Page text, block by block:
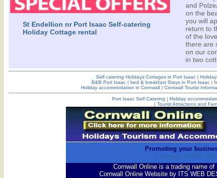
St Endellion nr Port Isaac Self-catering
Holiday Cottage rental
and
on the
you will
return to
of the
there are
on our
in two
Self catering Holidays Cottages in Port Isaac|
B&B Port Isaac| bed & breakfast Stays in Port Isaac|
Holiday accommodation in Cornwall| Cornwall Tourist
Port Isaac Self Catering | Holiday
| Tourist Attractions and
Promoting your
Copyright ©1994 -
Cornwall Online is a trading name
Cornwall Online Website by ITS WEB